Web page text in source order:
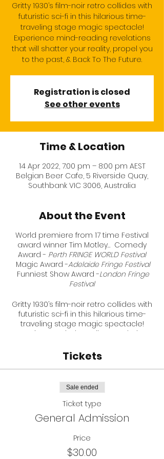
Gritty 1930’s film-noir retro collides with
futuristic sci-fi in this hilarious time-
traveling stage magic spectacle!
Experience mind-reading revelations
that will shatter your reality, propel you
to the past, & Back To The Future.
Registration is closed
See other events
Time & Location
14 Apr 2022, 7:00 pm – 8:00 pm AEST
Belgian Beer Cafe, 5 Riverside Quay,
Southbank VIC 3006, Australia
About the Event
World premiere from 17 time Festival
award winner Tim Motley… Comedy
Award - Perth FRINGE WORLD Festival
Magic Award -Adelaide Fringe Festival
Funniest Show Award -London Fringe
Festival
Gritty 1930’s film-noir retro collides with
futuristic sci-fi in this hilarious time-
traveling stage magic spectacle!
Experience mind-reading revelations
to the past, & Back To The Future.
Charge your flux capacitors & sharpen
your Blade Runners, cause there’s a
new steely cyber-detective in the
future and his name… is Dirk Darrow.
★★★★★ “Will leave you in awe” -
Adelaide★★★★★ "Amazing" -
Edmonton Journal
★★★★&½ “Jaw-dropping” -
Tickets
Sale ended
Ticket type
General Admission
Price
$30.00